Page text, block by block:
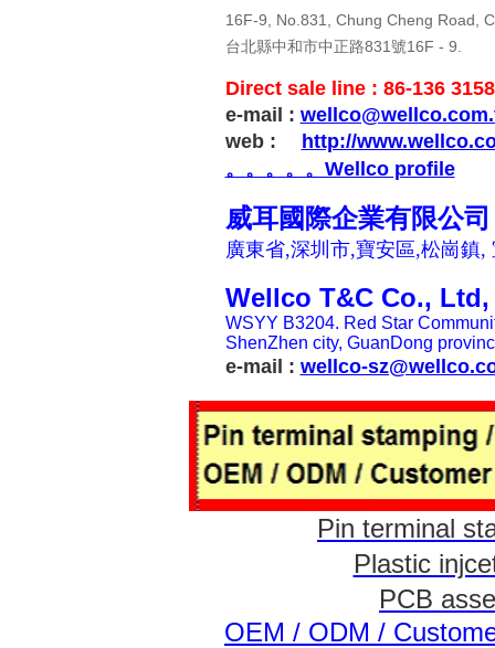
16F-9, No.831, Chung Cheng Road,
台北縣中和市中正路831號16F - 9.
Direct sale line : 86-136
e-mail :
web :
http://
。。。。。Wellco profile
威耳國際企業有限公
廣東省,深圳市,寶安區,松崗鎮
Wellco T&C Co.,
WSYY B3204. Red Star
ShenZhen city, GuanDong
e-mail : wellco-
Pin terminal
Plastic
PCB
OEM / ODM /